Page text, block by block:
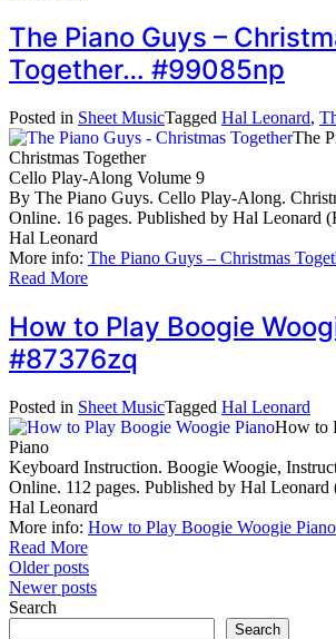
The Piano Guys –
Together… #99085np
Posted in Sheet MusicTagged Hal Leonard,
The
Christmas Together
Cello Play-Along Volume 9
By The Piano Guys. Cello Play-Along.
Online. 16 pages. Published by Hal Leonard
Hal Leonard
More info: The Piano Guys – Christmas
Read More
How to Play Boogie
#87376zq
Posted in Sheet MusicTagged Hal Leonard
How to
Piano
Keyboard Instruction. Boogie Woogie,
Online. 112 pages. Published by Hal
Hal Leonard
More info: How to Play Boogie Woogie Piano
Read More
Posts
navigation
Older posts
Newer posts
Search
Search